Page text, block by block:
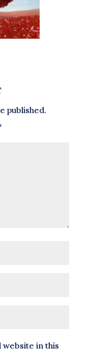
published.
website in this